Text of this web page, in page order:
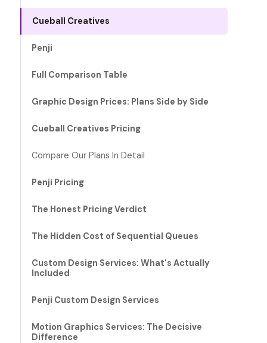
Cueball Creatives
Penji
Full Comparison Table
Graphic Design Prices: Plans Side by Side
Cueball Creatives Pricing
Compare Our Plans In Detail
Penji Pricing
The Honest Pricing Verdict
The Hidden Cost of Sequential Queues
Custom Design Services: What's Actually
Included
Penji Custom Design Services
Motion Graphics Services: The Decisive
Difference